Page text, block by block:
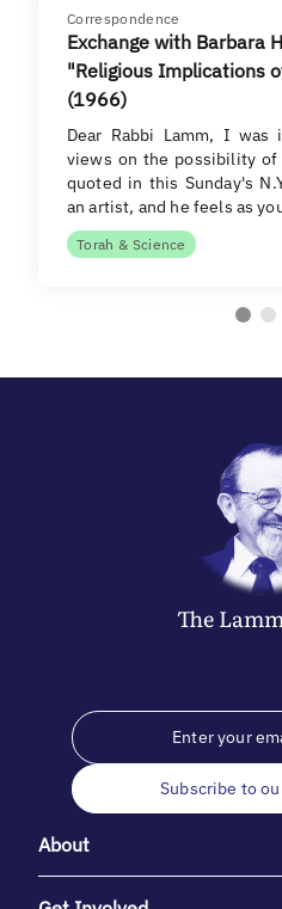
Correspondence
Exchange with Barbara
"Religious Implications
(1966)
Dear Rabbi Lamm, I
views on the possibility
quoted in this Sunday's
an artist, and he feels as
Torah & Science
The
Subscribe to
About